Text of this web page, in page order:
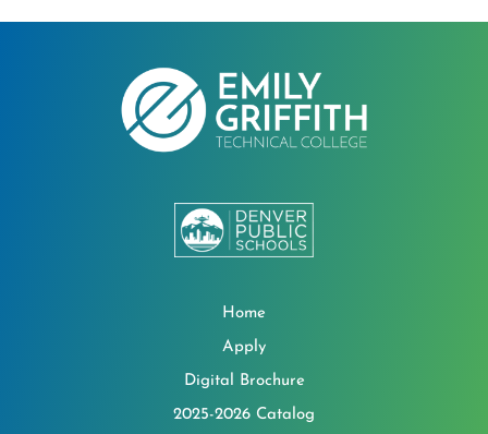
Home
Apply
Digital Brochure
2025-2026 Catalog